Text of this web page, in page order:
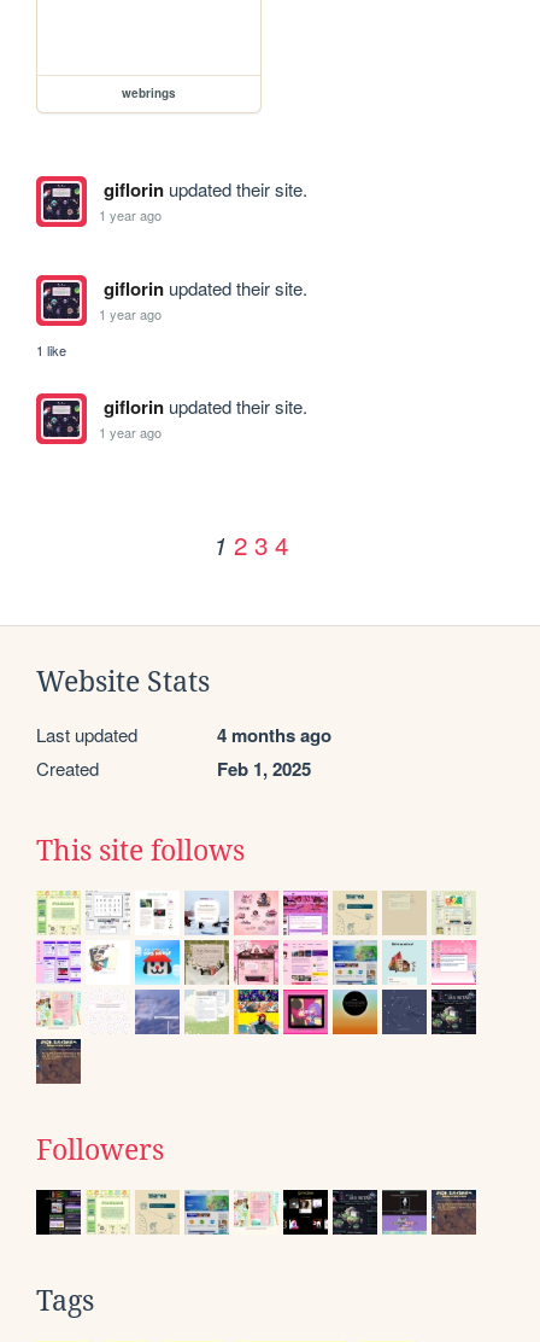
webrings
giflorinupdated their site.
1 year ago
giflorinupdated their site.
1 year ago
1 like
giflorinupdated their site.
1 year ago
1 2 3 4
Website Stats
Last updated 4 months ago
Created Feb 1, 2025
This site follows
Followers
Tags